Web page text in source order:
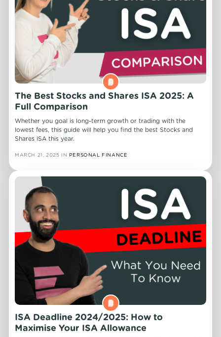
The Best Stocks and Shares ISA 2025: A
Full Comparison
Whether you goal is long-term growth or trading with the
lowest fees, this guide will help you find the best Stocks and
Shares ISA this year.
MARCH 21, 2025 IN PERSONAL FINANCE
ISA Deadline 2024/2025: How to
Maximise Your ISA Allowance